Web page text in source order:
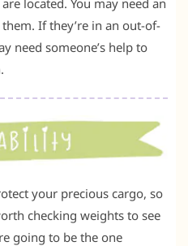
If they’re in an out-of-
need someone’s help to
your precious cargo, so
checking weights to see
going to be the one